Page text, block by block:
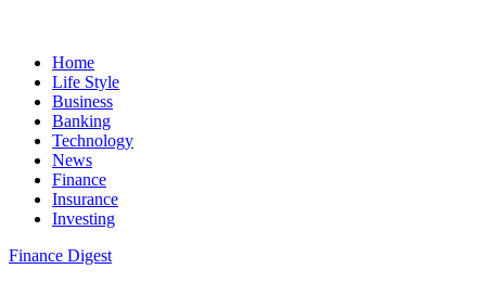
Home
Life Style
Business
Banking
Technology
News
Finance
Insurance
Investing
Finance Digest